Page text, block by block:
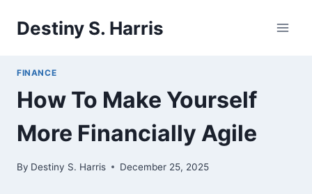
Destiny S. Harris
FINANCE
How To Make Yourself
More Financially Agile
By Destiny S. Harris December 25, 2025